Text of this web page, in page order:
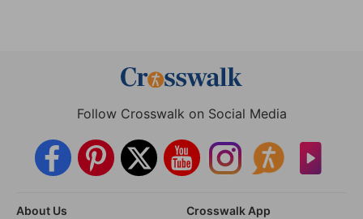
Follow Crosswalk on Social Media
About Us
Crosswalk App